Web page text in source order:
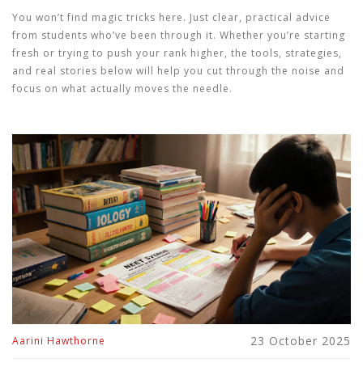
You won’t find magic tricks here. Just clear, practical advice
from students who’ve been through it. Whether you’re starting
fresh or trying to push your rank higher, the tools, strategies,
and real stories below will help you cut through the noise and
focus on what actually moves the needle.
Aarini Hawthorne 23 October 2025